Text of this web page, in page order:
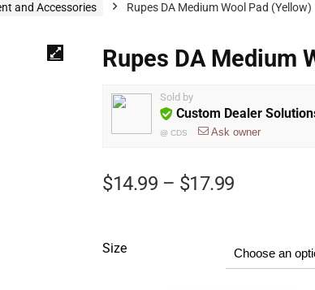
and Accessories Rupes DA Medium Wool Pad (Yellow)
Rupes DA Medium
Sold by
Custom Dealer
@ CDS Ask owner
$14.99 – $17.99
Size